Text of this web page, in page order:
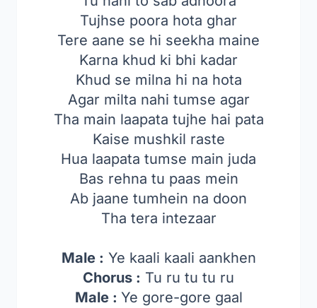
Tujhse poora hota ghar
Tere aane se hi seekha maine
Karna khud ki bhi kadar
Khud se milna hi na hota
Agar milta nahi tumse agar
Tha main laapata tujhe hai pata
Kaise mushkil raste
Hua laapata tumse main juda
Bas rehna tu paas mein
Ab jaane tumhein na doon
Tha tera intezaar
Male : Ye kaali kaali aankhen
Chorus : Tu ru tu tu ru
Male : Ye gore-gore gaal